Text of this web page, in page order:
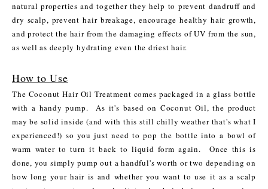
natural properties and together they help to prevent dandruff and
dry scalp, prevent hair breakage, encourage healthy hair growth,
and protect the hair from the damaging effects of UV from the sun,
as well as deeply hydrating even the driest hair.
How to Use
The Coconut Hair Oil Treatment comes packaged in a glass bottle
with a handy pump. As it's based on Coconut Oil, the product
may be solid inside (and with this still chilly weather that's what I
experienced!) so you just need to pop the bottle into a bowl of
warm water to turn it back to liquid form again. Once this is
done, you simply pump out a handful's worth or two depending on
how long your hair is and whether you want to use it as a scalp